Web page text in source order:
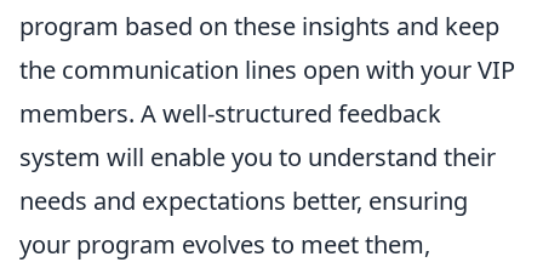
program based on these insights and keep
the communication lines open with your VIP
members. A well-structured feedback
system will enable you to understand their
needs and expectations better, ensuring
your program evolves to meet them,